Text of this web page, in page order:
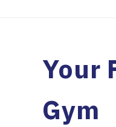
Your
Gym